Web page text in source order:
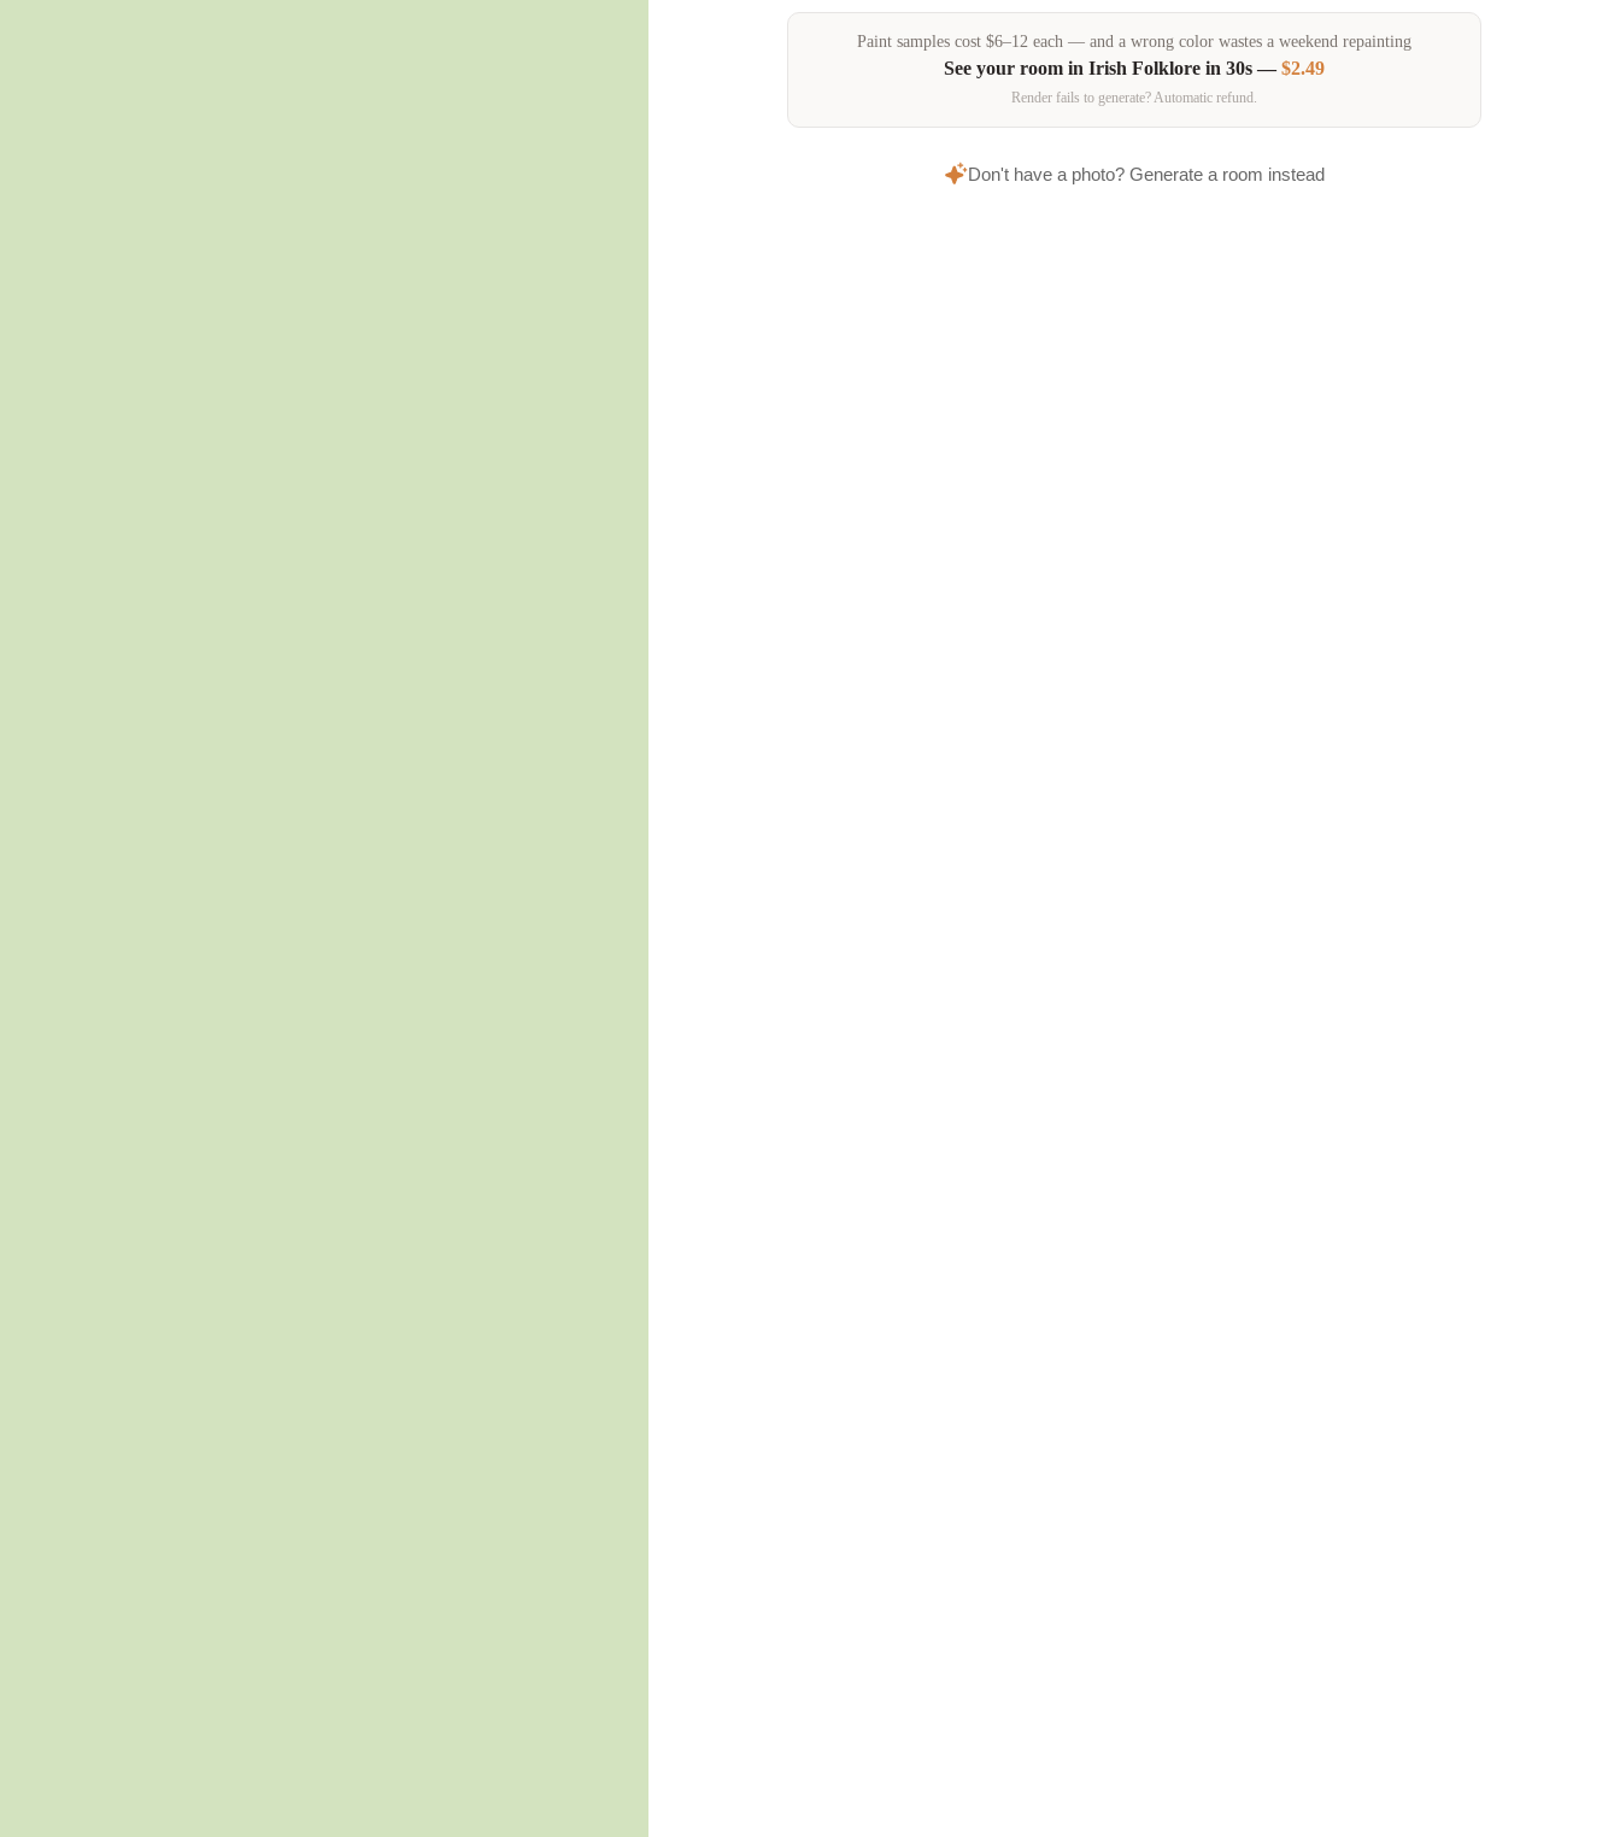
Paint samplescost $6–12 each — and a wrong color wastes a weekend repainting
See your room in Irish Folklorein 30s —$2.49
Render fails to generate? Automatic refund.
Don't have a photo? Generate a room instead